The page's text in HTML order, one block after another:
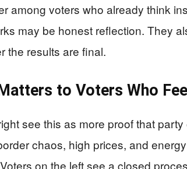
among voters who already think
may be honest reflection. They
the results are final.
to Voters Who
see this as more proof that
chaos, high prices, and
on the left see a closed